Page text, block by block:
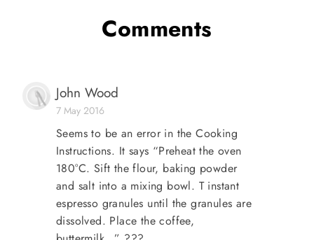
Comments
John Wood
7 May 2016
Seems to be an error in the Cooking
Instructions. It says “Preheat the oven
180°C. Sift the flour, baking powder
and salt into a mixing bowl. T instant
espresso granules until the granules are
dissolved. Place the coffee,